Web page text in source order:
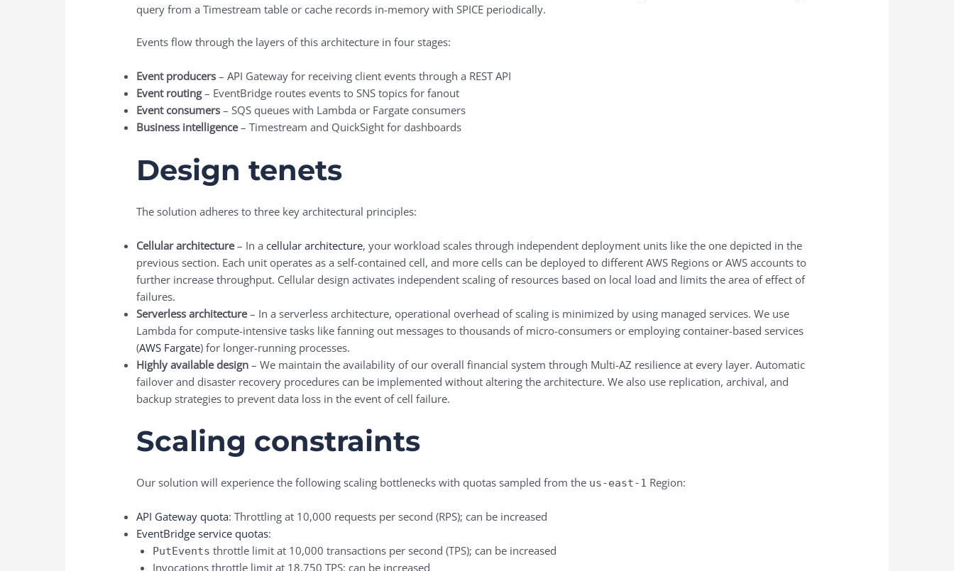
query from a Timestream table or cache records in-memory with SPICE periodically.
Events flow through the layers of this architecture in four stages:
Event producers – API Gateway for receiving client events through a REST API
Event routing– EventBridge routes events to SNS topics for fanout
Event consumers – SQS queues with Lambda or Fargate consumers
Business intelligence– Timestream and QuickSight for dashboards
Design tenets
The solution adheres to three key architectural principles:
Cellular architecture– In acellular architecture, your workload scales through independent deployment units like the one depicted in the
previous section. Each unit operates as a self-contained cell, and more cells can be deployed to different AWS Regions or AWS accounts to
further increase throughput. Cellular design activates independent scaling of resources based on local load and limits the area of effect of
failures.
Serverless architecture– In a serverless architecture, operational overhead of scaling is minimized by using managed services. We use
Lambda for compute-intensive tasks like fanning out messages to thousands of micro-consumers or employing container-based services
(AWS Fargate) for longer-running processes.
Highly available design – We maintain the availability of our overall financial system through Multi-AZ resilience at every layer. Automatic
failover and disaster recovery procedures can be implemented without altering the architecture. We also use replication, archival, and
backup strategies to prevent data loss in the event of cell failure.
Scaling constraints
Our solution will experience the following scaling bottlenecks with quotas sampled from the us-east-1 Region:
API Gateway quota: Throttling at 10,000 requests per second (RPS); can be increased
EventBridge service quotas:
PutEvents throttle limit at 10,000 transactions per second (TPS); can be increased
Invocations throttle limit at 18,750 TPS; can be increased